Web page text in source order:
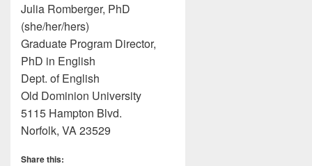
Julia Romberger, PhD
(she/her/hers)
Graduate Program Director,
PhD in English
Dept. of English
Old Dominion University
5115 Hampton Blvd.
Norfolk, VA 23529
Share this: